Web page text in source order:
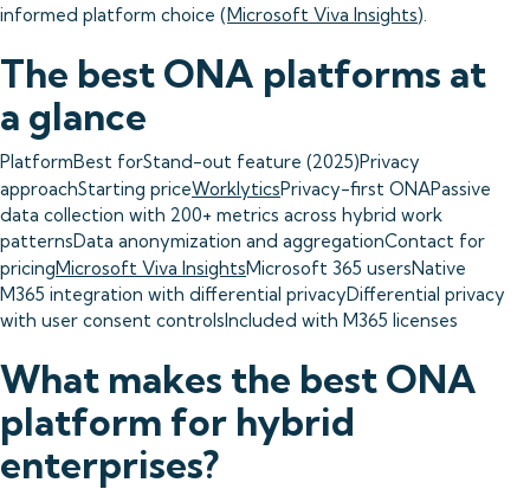
informed platform choice (Microsoft Viva Insights).
The best ONA platforms at
a glance
PlatformBest forStand-out feature (2025)Privacy
approachStarting priceWorklyticsPrivacy-first ONAPassive
data collection with 200+ metrics across hybrid work
patternsData anonymization and aggregationContact for
pricingMicrosoft Viva InsightsMicrosoft 365 usersNative
M365 integration with differential privacyDifferential privacy
with user consent controlsIncluded with M365 licenses
What makes the best ONA
platform for hybrid
enterprises?